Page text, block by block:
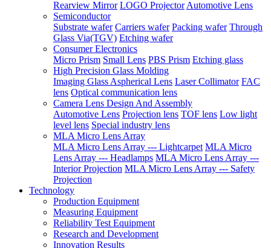
Rearview Mirror LOGO ProjectorAutomotive Lens
Semiconductor
Substrate wafer Carriers wafer Packing wafer Through
Glass Via(TGV) Etching wafer
Consumer Electronics
Micro Prism Small Lens PBS Prism Etching glass
High Precision Glass Molding
Imaging Glass Aspherical Lens Laser Collimator FAC
lens Optical communication lens
Camera Lens Design And Assembly
Automotive Lens Projection lens TOF lens Low light
level lens Special industry lens
MLA Micro Lens Array
MLA Micro Lens Array --- Lightcarpet MLA Micro
Lens Array --- Headlamps MLA Micro Lens Array ---
Interior Projection MLA Micro Lens Array --- Safety
Projection
Technology
Production Equipment
Measuring Equipment
Reliability Test Equipment
Research and Development
Innovation Results